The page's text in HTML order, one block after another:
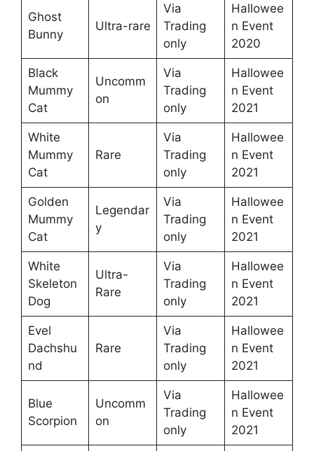
Ghost
Bunny
Ultra-rare
Via
Trading
only
Hallowee
n Event
2020
Black
Mummy
Cat
Uncomm
on
Via
Trading
only
Hallowee
n Event
2021
White
Mummy
Cat
Rare
Via
Trading
only
Hallowee
n Event
2021
Golden
Mummy
Cat
Legendar
y
Via
Trading
only
Hallowee
n Event
2021
White
Skeleton
Dog
Ultra-
Rare
Via
Trading
only
Hallowee
n Event
2021
Evel
Dachshu
nd
Rare
Via
Trading
only
Hallowee
n Event
2021
Blue
Scorpion
Uncomm
on
Via
Trading
only
Hallowee
n Event
2021